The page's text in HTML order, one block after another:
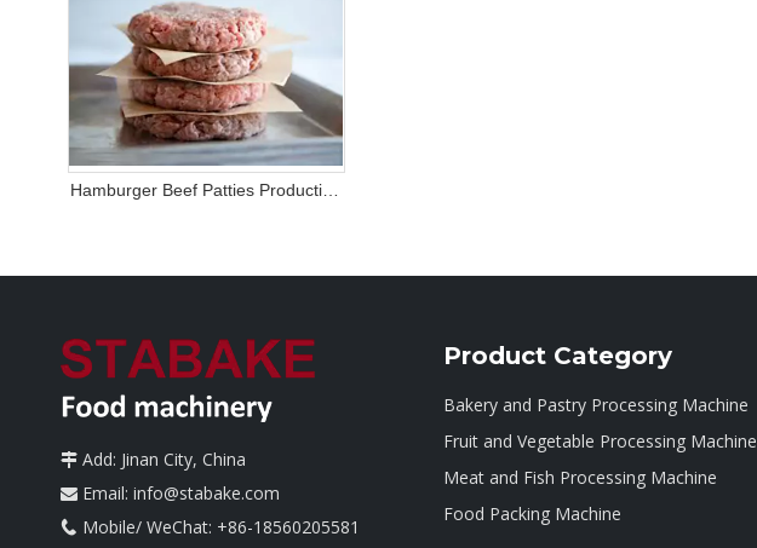
Hamburger Beef Patties Production
 Add: Jinan City, China
 Email: info@stabake.com
 Mobile/ WeChat: +86-18560205581
Product Category
Bakery and Pastry Processing Machine
Fruit and Vegetable Processing Machine
Meat and Fish Processing Machine
Food Packing Machine